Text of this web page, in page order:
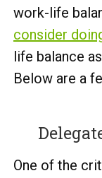
work-life
consider
life balance
Below are a
One of the